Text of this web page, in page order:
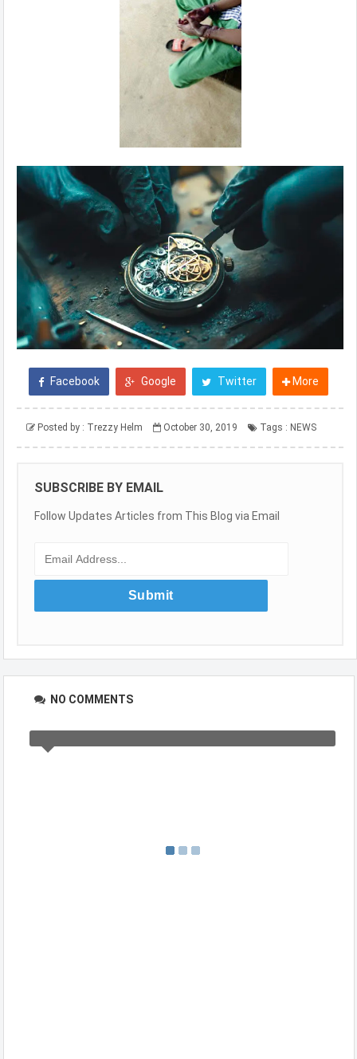
Facebook Google Twitter More
Posted by : Trezzy Helm October 30, 2019 Tags : NEWS
SUBSCRIBE BY EMAIL
Follow Updates Articles from This Blog via Email
NO COMMENTS